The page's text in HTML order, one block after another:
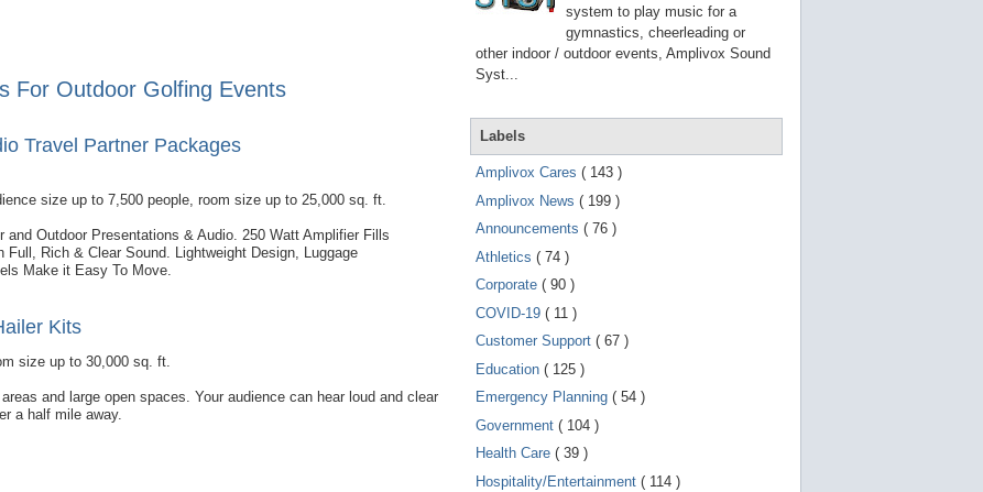
t
e
r
For Outdoor Golfing Events
Travel Partner Packages
size up to 7,500 people, room size up to 25,000 sq. ft.
and Outdoor Presentations & Audio. 250 Watt Amplifier Fills
Full, Rich & Clear Sound. Lightweight Design, Luggage
Make it Easy To Move.
Kits
size up to 30,000 sq. ft.
and large open spaces. Your audience can hear loud and clear
a half mile away.
system to play music for a
gymnastics, cheerleading or
other indoor / outdoor events, Amplivox Sound
Syst...
Labels
Amplivox Cares ( 143 )
Amplivox News ( 199 )
Announcements ( 76 )
Athletics ( 74 )
Corporate ( 90 )
COVID-19 ( 11 )
Customer Support ( 67 )
Education ( 125 )
Emergency Planning ( 54 )
Government ( 104 )
Health Care ( 39 )
Hospitality/Entertainment ( 114 )